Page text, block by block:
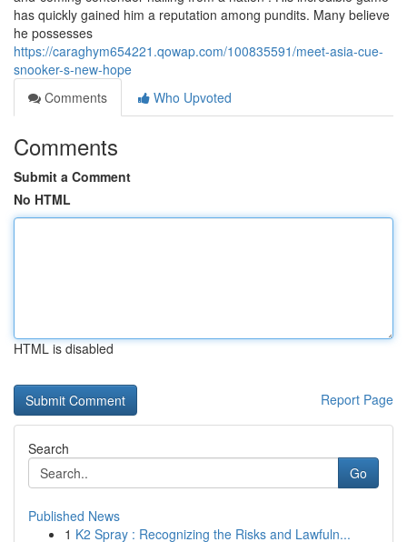
has quickly gained him a reputation among pundits. Many believe
he possesses
https://caraghym654221.qowap.com/100835591/meet-asia-cue-
snooker-s-new-hope
Comments
Who Upvoted
Comments
Submit a Comment
No HTML
HTML is disabled
Report Page
Search
Go
Published News
1 K2 Spray : Recognizing the Risks and Lawfuln...